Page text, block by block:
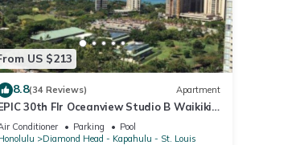
US $213
8.8(34 Reviews) Apartment
30th Flr Oceanview Studio B Waikiki-
Bargain FREE Beach Gear w/True Kitchen
Conditioner Parking
Pool
Diamond Head - Kapahulu - St. Louis